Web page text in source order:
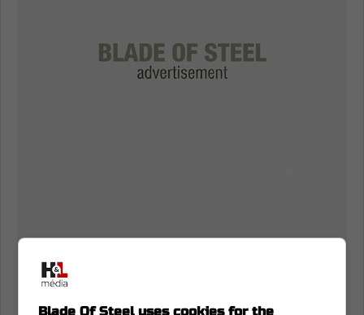
Blade Of Steel uses cookies for the